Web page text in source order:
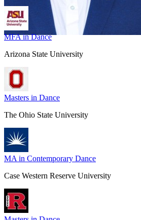
MFA in Dance
Arizona State University
Masters in Dance
The Ohio State University
MA in Contemporary Dance
Case Western Reserve University